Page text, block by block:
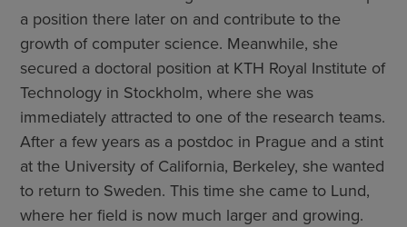
a position there later on and contribute to the
growth of computer science. Meanwhile, she
secured a doctoral position at KTH Royal Institute of
Technology in Stockholm, where she was
immediately attracted to one of the research teams.
After a few years as a postdoc in Prague and a stint
at the University of California, Berkeley, she wanted
to return to Sweden. This time she came to Lund,
where her field is now much larger and growing.